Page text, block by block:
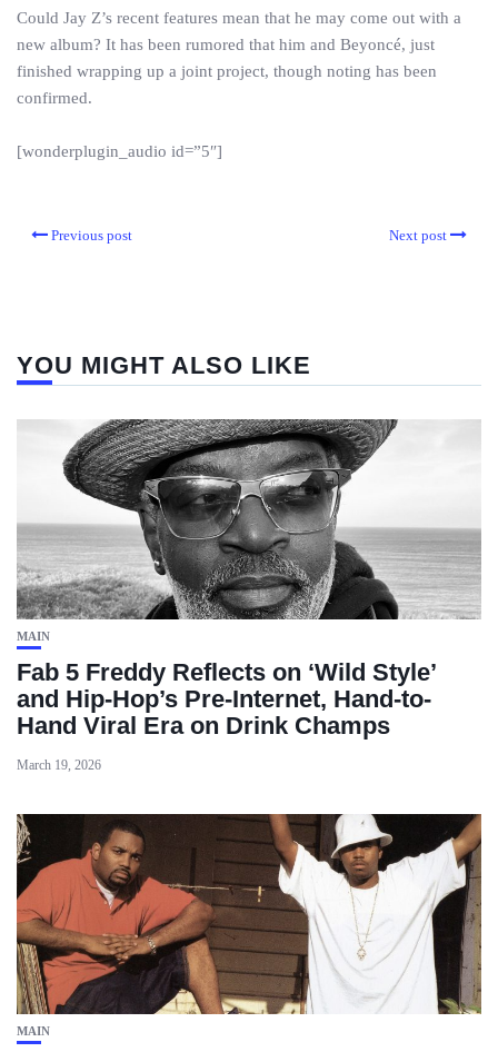
Could Jay Z’s recent features mean that he may come out with a
new album? It has been rumored that him and Beyoncé, just
finished wrapping up a joint project, though noting has been
confirmed.
[wonderplugin_audio id=”5″]
Previous post Next post
YOU MIGHT ALSO LIKE
MAIN
Fab 5 Freddy Reflects on ‘Wild Style’
and Hip-Hop’s Pre-Internet, Hand-to-
Hand Viral Era on Drink Champs
March 19, 2026
MAIN